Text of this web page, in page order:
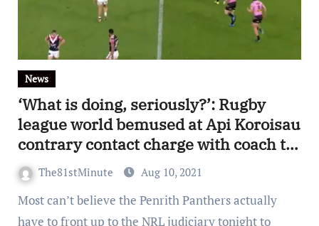
News
‘What is doing, seriously?’: Rugby
league world bemused at Api Koroisau
contrary contact charge with coach to
set defend hooker personally at
judiciary
The81stMinute Aug 10, 2021
Most can’t believe the Penrith Panthers actually
have to front up to the NRL judiciary tonight to